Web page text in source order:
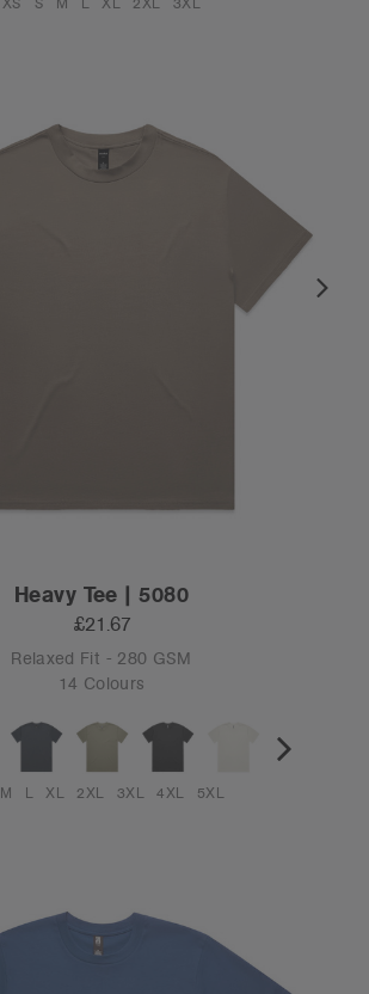
Heavy Tee | 5080
£21.67
Relaxed Fit - 280 GSM
14 Colours
M L XL 2XL 3XL 4XL 5XL